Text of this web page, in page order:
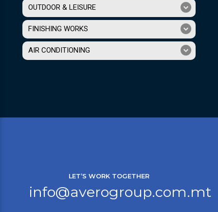
OUTDOOR & LEISURE
FINISHING WORKS
AIR CONDITIONING
LET’S WORK TOGETHER
info@averogroup.com.mt